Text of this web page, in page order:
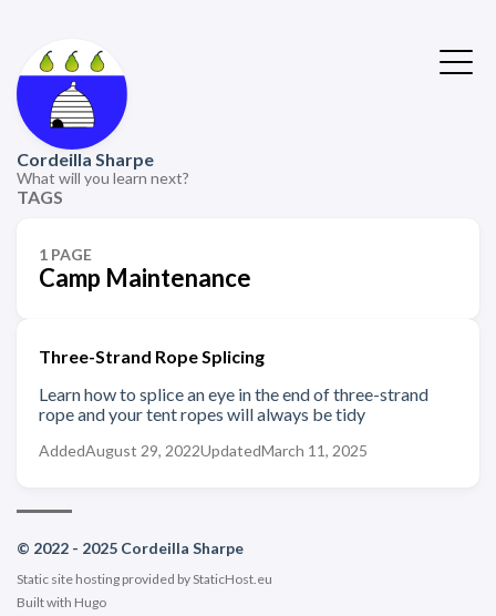
Cordeilla Sharpe
What will you learn next?
TAGS
1 PAGE
Camp Maintenance
Three-Strand Rope Splicing
Learn how to splice an eye in the end of three-strand
rope and your tent ropes will always be tidy
AddedAugust 29, 2022UpdatedMarch 11, 2025
© 2022 - 2025 Cordeilla Sharpe
Static site hosting provided byStaticHost.eu
Built with Hugo